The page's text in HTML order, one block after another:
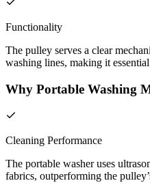
Functionality
The pulley serves a clear
washing lines, making it
Why Portable Washing
Cleaning Performance
The portable washer uses
fabrics, outperforming the